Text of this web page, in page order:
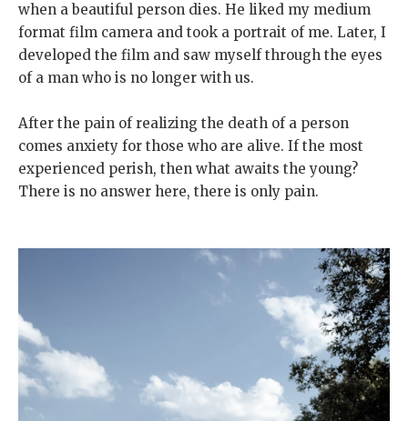
when a beautiful person dies. He liked my medium
format film camera and took a portrait of me. Later, I
developed the film and saw myself through the eyes
of a man who is no longer with us.
After the pain of realizing the death of a person
comes anxiety for those who are alive. If the most
experienced perish, then what awaits the young?
There is no answer here, there is only pain.